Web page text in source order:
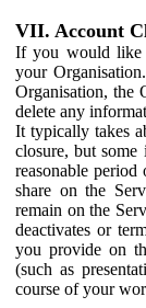
VII. Account
If you would like
your
Organisation, the
delete any
It typically takes
closure, but
reasonable period
share on the
remain on the
deactivates or
you provide on
(such as
course of your